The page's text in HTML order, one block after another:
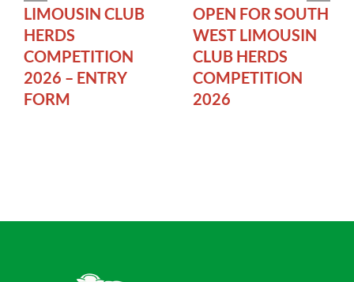
LIMOUSIN CLUB
HERDS
COMPETITION
2026 – ENTRY
FORM
OPEN FOR SOUTH
WEST LIMOUSIN
CLUB HERDS
COMPETITION
2026